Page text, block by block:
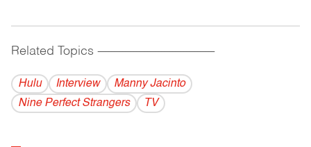
Related Topics ------------------------------------------
Hulu Interview
Manny Jacinto
Nine Perfect Strangers
TV